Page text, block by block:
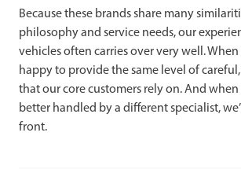
Because these brands share many
philosophy and service needs, our
vehicles often carries over very well. When
happy to provide the same level of
that our core customers rely on. And when
better handled by a different specialist,
front.